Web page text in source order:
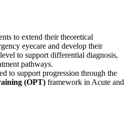
to extend their theoretical
eyecare and develop their
to support differential diagnosis,
pathways.
to support progression through the
(OPT) framework in Acute and